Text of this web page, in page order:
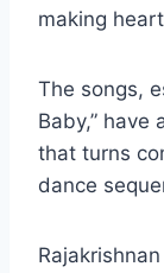
making
The songs,
Baby,”
that turns
dance